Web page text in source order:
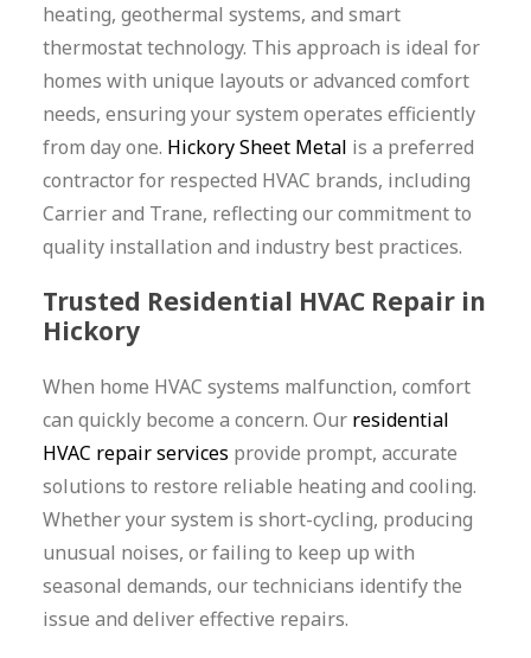
heating, geothermal systems, and smart
thermostat technology. This approach is ideal for
homes with unique layouts or advanced comfort
needs, ensuring your system operates efficiently
from day one. Hickory Sheet Metal is a preferred
contractor for respected HVAC brands, including
Carrier and Trane, reflecting our commitment to
quality installation and industry best practices.
Trusted Residential HVAC Repair in
Hickory
When home HVAC systems malfunction, comfort
can quickly become a concern. Our residential
HVAC repair services provide prompt, accurate
solutions to restore reliable heating and cooling.
Whether your system is short-cycling, producing
unusual noises, or failing to keep up with
seasonal demands, our technicians identify the
issue and deliver effective repairs.